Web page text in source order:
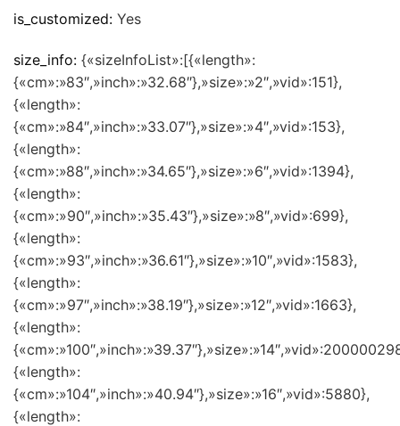
is_customized: Yes
size_info: {«sizeInfoList»:[{«length»:
{«cm»:»83″,»inch»:»32.68″},»size»:»2″,»vid»:151},
{«length»:
{«cm»:»84″,»inch»:»33.07″},»size»:»4″,»vid»:153},
{«length»:
{«cm»:»88″,»inch»:»34.65″},»size»:»6″,»vid»:1394},
{«length»:
{«cm»:»90″,»inch»:»35.43″},»size»:»8″,»vid»:699},
{«length»:
{«cm»:»93″,»inch»:»36.61″},»size»:»10″,»vid»:1583},
{«length»:
{«cm»:»97″,»inch»:»38.19″},»size»:»12″,»vid»:1663},
{«length»:
{«length»:
{«cm»:»104″,»inch»:»40.94″},»size»:»16″,»vid»:5880},
{«length»: